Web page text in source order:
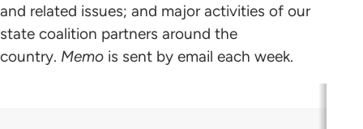
and related issues; and major activities of our
state coalition partners around the
country. Memo is sent by email each week.